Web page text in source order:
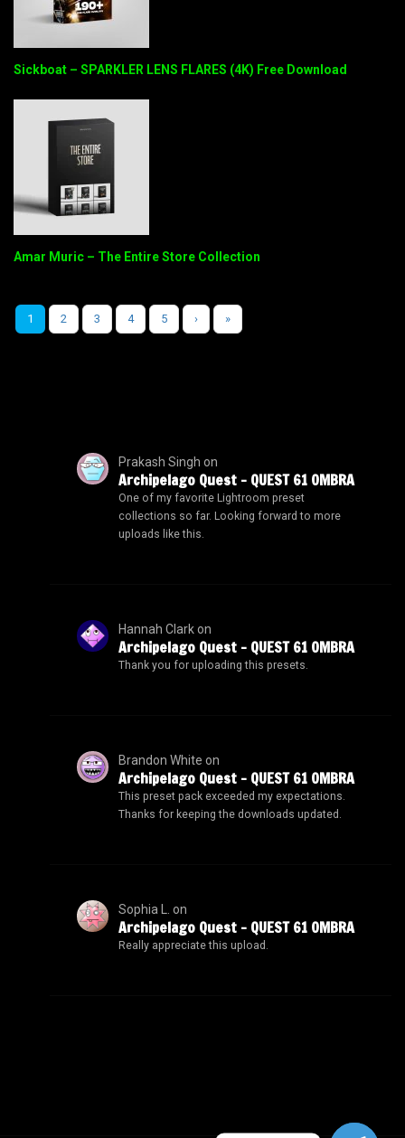
Sickboat – SPARKLER LENS FLARES (4K) Free Download
Amar Muric – The Entire Store Collection
1 2 3 4 5 › »
Prakash Singh on
Archipelago Quest – QUEST 61 OMBRA
One of my favorite Lightroom preset
collections so far. Looking forward to more
uploads like this.
Hannah Clarkon
Archipelago Quest – QUEST 61 OMBRA
Thank you for uploading this presets.
Brandon White on
Archipelago Quest – QUEST 61 OMBRA
This preset pack exceeded my expectations.
Thanks for keeping the downloads updated.
Sophia L. on
Archipelago Quest – QUEST 61 OMBRA
Really appreciate this upload.